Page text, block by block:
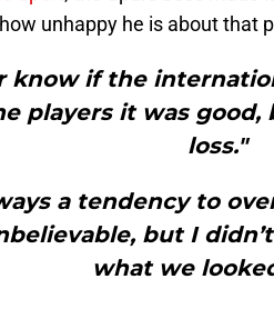
unhappy he is about that
know if the
players it was
loss."
a tendency to
but I
what we